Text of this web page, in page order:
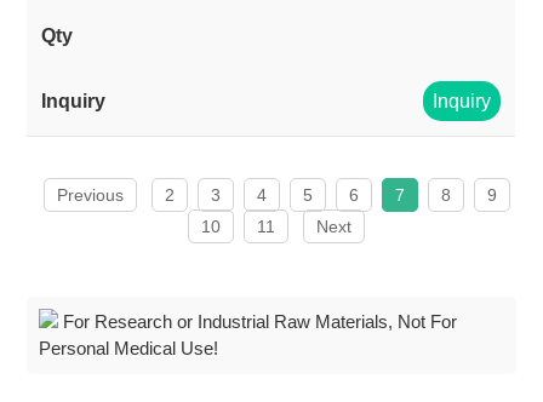
Inquiry
Previous 2 3 4 5 6 7 8
9
10
11 Next
For Research or Industrial Raw Materials, Not For
Personal Medical Use!